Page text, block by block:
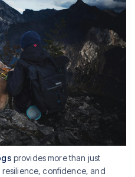
provides more than just
confidence, and